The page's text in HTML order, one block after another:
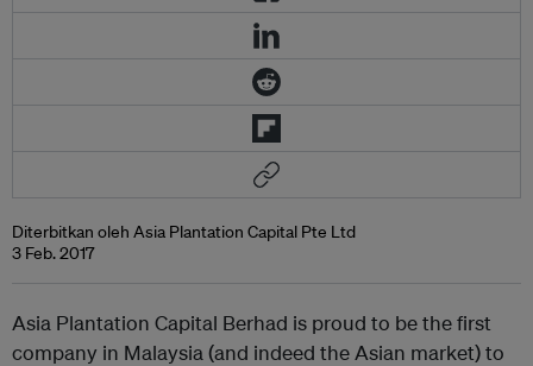
Diterbitkan oleh Asia Plantation Capital Pte Ltd
3 Feb. 2017
Asia Plantation Capital Berhad is proud to be the first
company in Malaysia (and indeed the Asian market) to